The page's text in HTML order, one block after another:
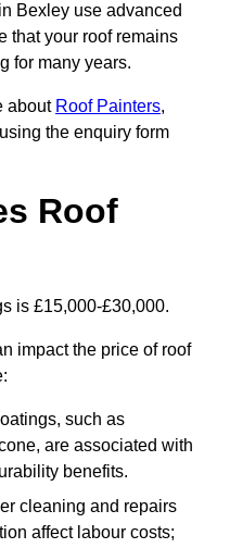
Bexley use advanced
that your roof remains
for many years.
about Roof Painters,
the enquiry form
Roof
is £15,000-£30,000.
impact the price of roof
such as
are associated with
benefits.
cleaning and repairs
affect labour costs;